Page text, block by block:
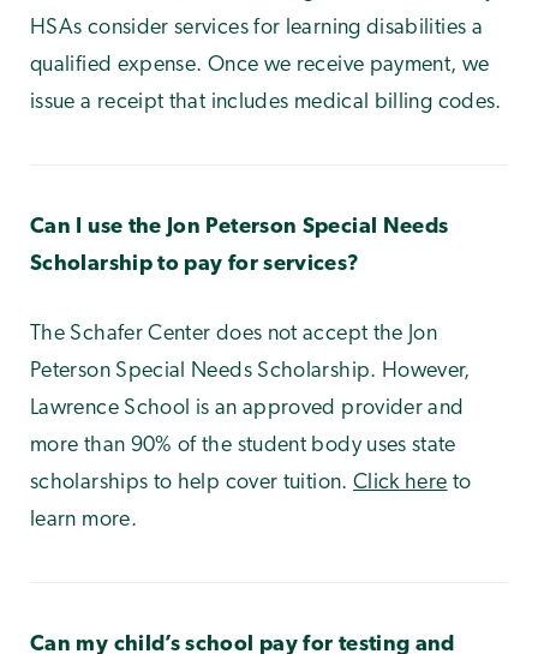
HSAs consider services for learning disabilities a
qualified expense. Once we receive payment, we
issue a receipt that includes medical billing codes.
Can I use the Jon Peterson Special Needs
Scholarship to pay for services?
The Schafer Center does not accept the Jon
Peterson Special Needs Scholarship. However,
Lawrence School is an approved provider and
more than 90% of the student body uses state
scholarships to help cover tuition. Click here to
learn more.
Can my child’s school pay for testing and